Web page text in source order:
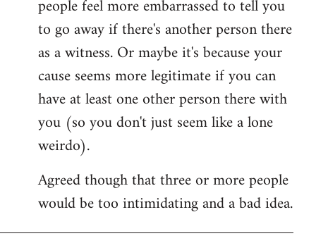
people feel more embarrassed to tell you
to go away if there's another person there
as a witness. Or maybe it's because your
cause seems more legitimate if you can
have at least one other person there with
you (so you don't just seem like a lone
weirdo).
Agreed though that three or more people
would be too intimidating and a bad idea.